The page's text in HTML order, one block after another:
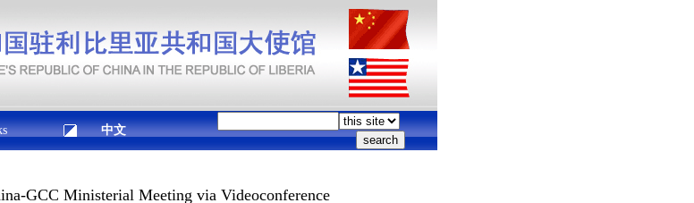
中文
GCC Ministerial Meeting via Videoconference